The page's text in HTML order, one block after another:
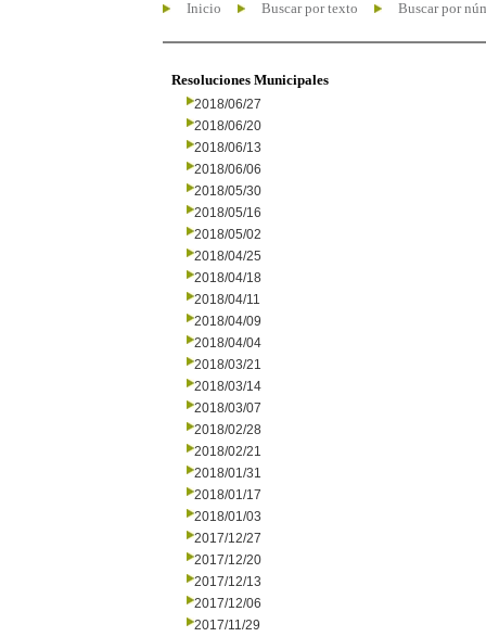
Inicio Buscar por texto Buscar por
Resoluciones Municipales
2018/06/27
2018/06/20
2018/06/13
2018/06/06
2018/05/30
2018/05/16
2018/05/02
2018/04/25
2018/04/18
2018/04/11
2018/04/09
2018/04/04
2018/03/21
2018/03/14
2018/03/07
2018/02/28
2018/02/21
2018/01/31
2018/01/17
2018/01/03
2017/12/27
2017/12/20
2017/12/13
2017/12/06
2017/11/29